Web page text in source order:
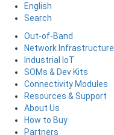
English
Search
Out-of-Band
Network Infrastructure
Industrial IoT
SOMs & Dev Kits
Connectivity Modules
Resources & Support
About Us
How to Buy
Partners